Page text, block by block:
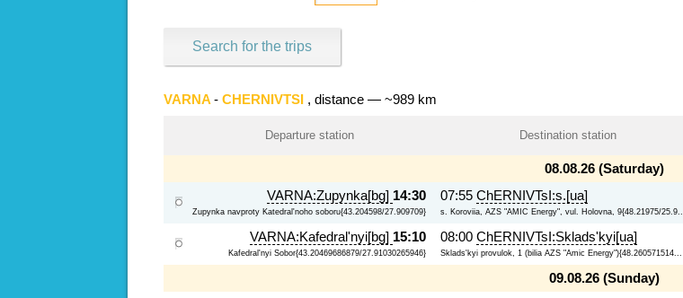
Search for the trips
VARNA - CHERNIVTSI , distance — ~989 km
Departure station Destination station
08.08.26 (Saturday)
VARNA:Zupynka[bg] 14:30
Zupynka navproty Katedral'noho soboru{43.204598/27.909709}
07:55 ChERNIVTsI:s.[ua]
s. Koroviia, AZS "AMIC Energy", vul. Holovna, 9{48.21975/25.9...
VARNA:Kafedral'nyi[bg] 15:10
Kafedral'nyi Sobor{43.20469686879/27.91030265946}
08:00 ChERNIVTsI:Sklads'kyi[ua]
Sklads'kyi provulok, 1 (bilia AZS "Amic Energy"){48.260571514...
09.08.26 (Sunday)